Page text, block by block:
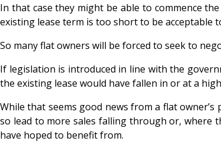
In that case they might be able to commence
existing lease term is too short to be acceptable
So many flat owners will be forced to seek to
If legislation is introduced in line with the
the existing lease would have fallen in or at a
While that seems good news from a flat
so lead to more sales falling through or, where
have hoped to benefit from.